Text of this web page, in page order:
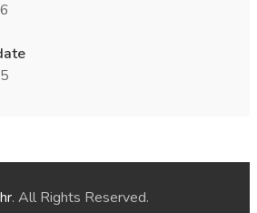
. All Rights Reserved.